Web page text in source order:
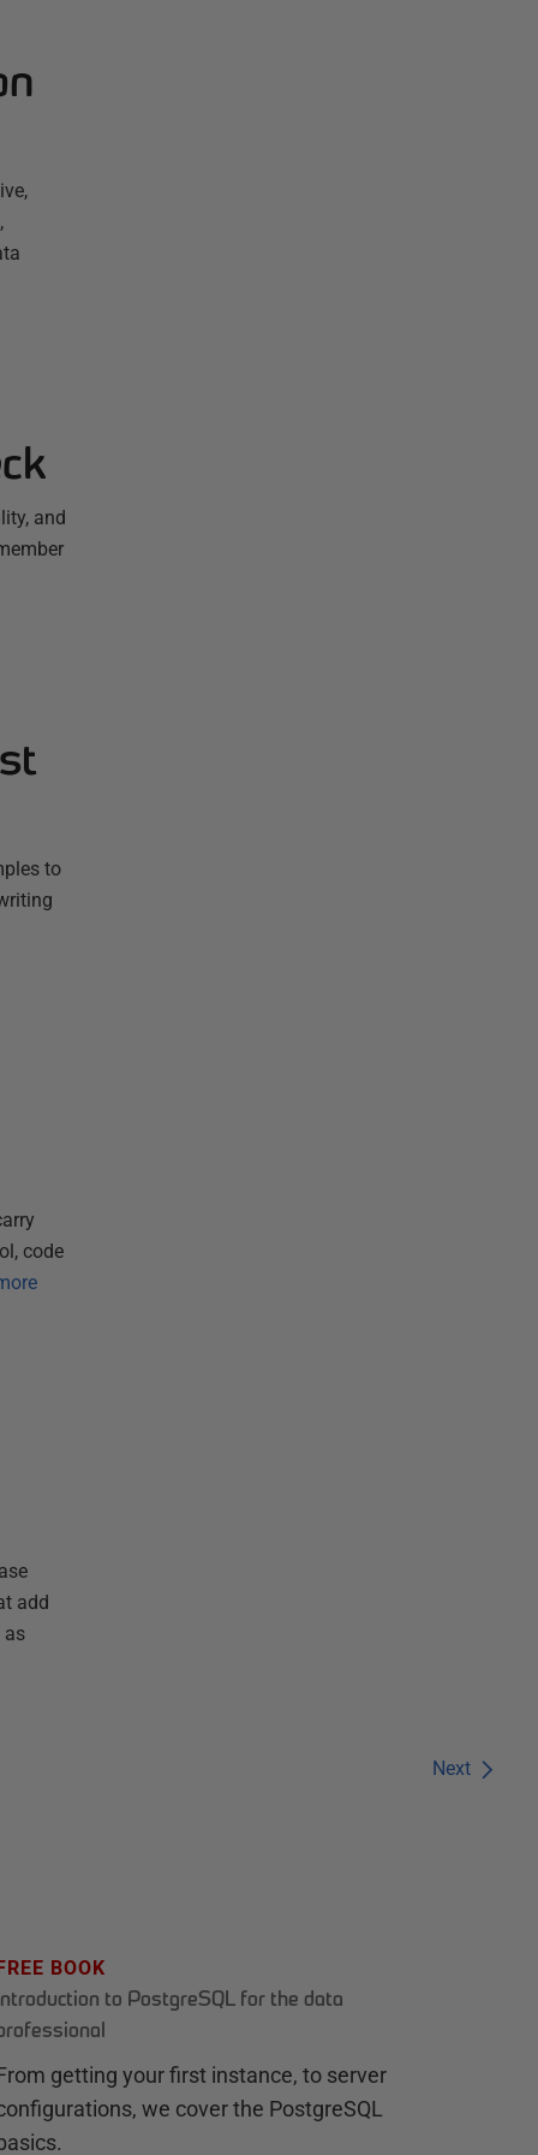
and
to
code
add
as
Next
BOOK
Introduction to PostgreSQL for the data
getting your first instance, to server
we cover the PostgreSQL
basics.